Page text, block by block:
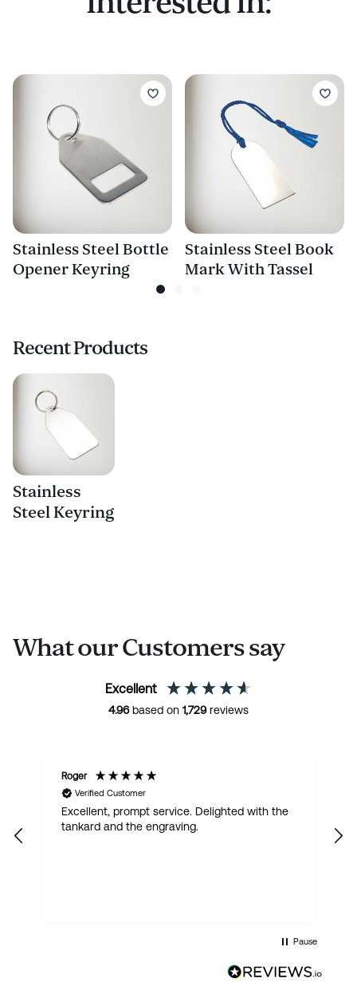
Stainless Steel Bottle
Opener Keyring
Stainless Steel Book
Mark With Tassel
Recent Products
Stainless
Steel Keyring
What our Customers say
Excellent
4.96based on 1,729reviews
Roger
Verified Customer
Excellent, prompt service. Delighted with the
tankard and the engraving.
Pause